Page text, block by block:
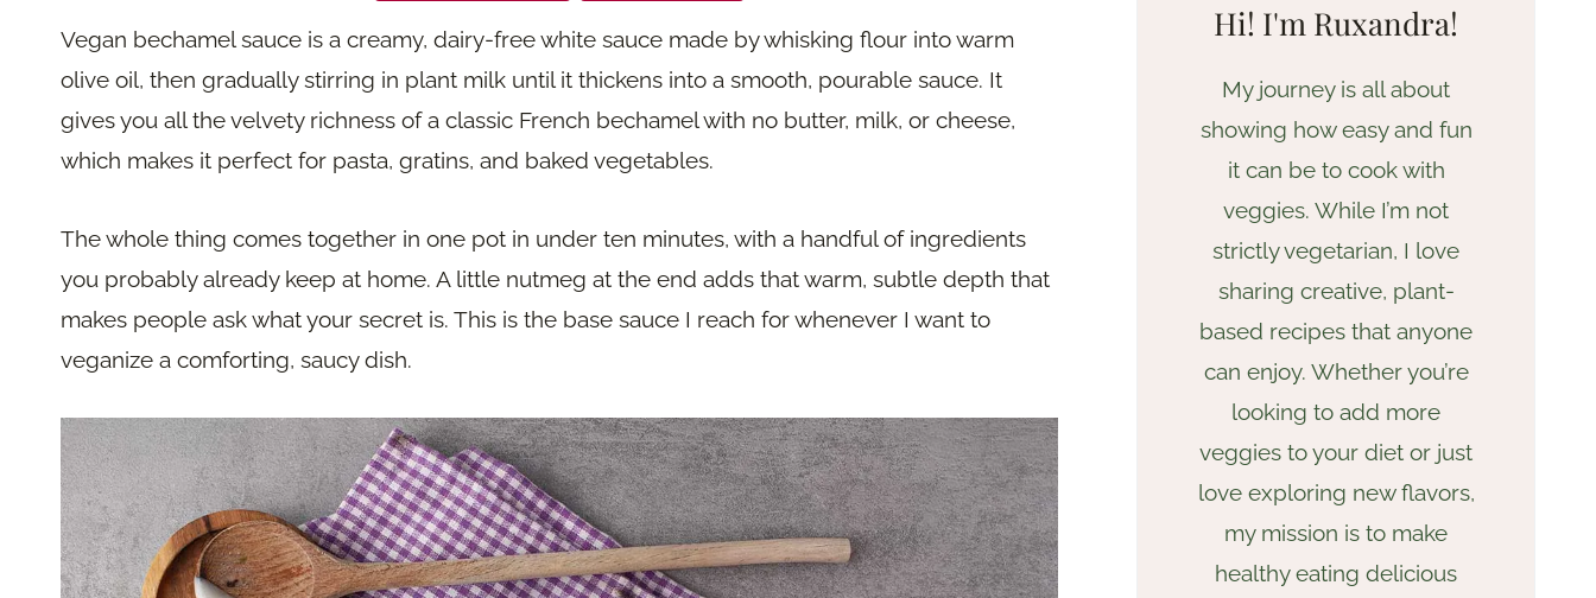
Vegan bechamel sauce is a creamy, dairy-free white sauce made by whisking flour into warm
olive oil, then gradually stirring in plant milk until it thickens into a smooth, pourable sauce. It
gives you all the velvety richness of a classic French bechamel with no butter, milk, or cheese,
which makes it perfect for pasta, gratins, and baked vegetables.
The whole thing comes together in one pot in under ten minutes, with a handful of ingredients
you probably already keep at home. A little nutmeg at the end adds that warm, subtle depth that
makes people ask what your secret is. This is the base sauce I reach for whenever I want to
veganize a comforting, saucy dish.
Hi! I'm Ruxandra!
My journey is all about
showing how easy and fun
it can be to cook with
veggies. While I’m not
strictly vegetarian, I love
sharing creative, plant-
based recipes that anyone
can enjoy. Whether you’re
looking to add more
veggies to your diet or just
love exploring new flavors,
my mission is to make
healthy eating delicious